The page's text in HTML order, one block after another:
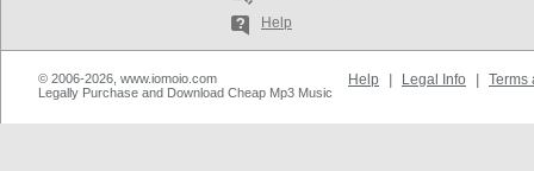
Help
© 2006-2026, www.iomoio.com
Legally Purchase and Download Cheap Mp3 Music
Help Legal Info Terms